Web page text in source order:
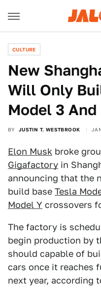
CULTURE
New
Will Only
Model 3
BY JUSTIN T. WESTBROOK
Elon Musk broke
Gigafactory in
announcing that the
build base Tesla
Model Y crossovers
The factory is
begin production by
should capable of
cars once it reaches
next year, according